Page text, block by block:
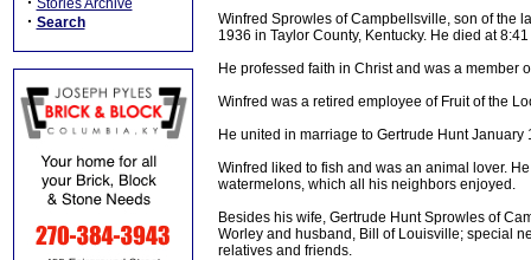
Stories Archive
· Search
Winfred Sprowles of Campbellsville, son of the
1936 in Taylor County, Kentucky. He died at
He professed faith in Christ and was a member
Winfred was a retired employee of Fruit of the
He united in marriage to Gertrude Hunt January
Winfred liked to fish and was an animal lover.
watermelons, which all his neighbors enjoyed.
Besides his wife, Gertrude Hunt Sprowles of
Worley and husband, Bill of Louisville; special
relatives and friends.